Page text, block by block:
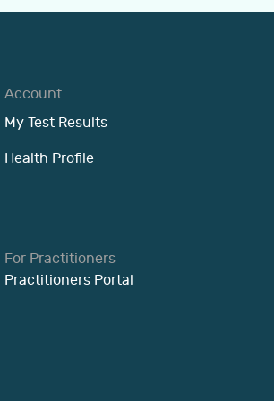
Account
My Test Results
Health Profile
For Practitioners
Practitioners Portal